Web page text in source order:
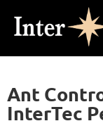
Ant
InterTec